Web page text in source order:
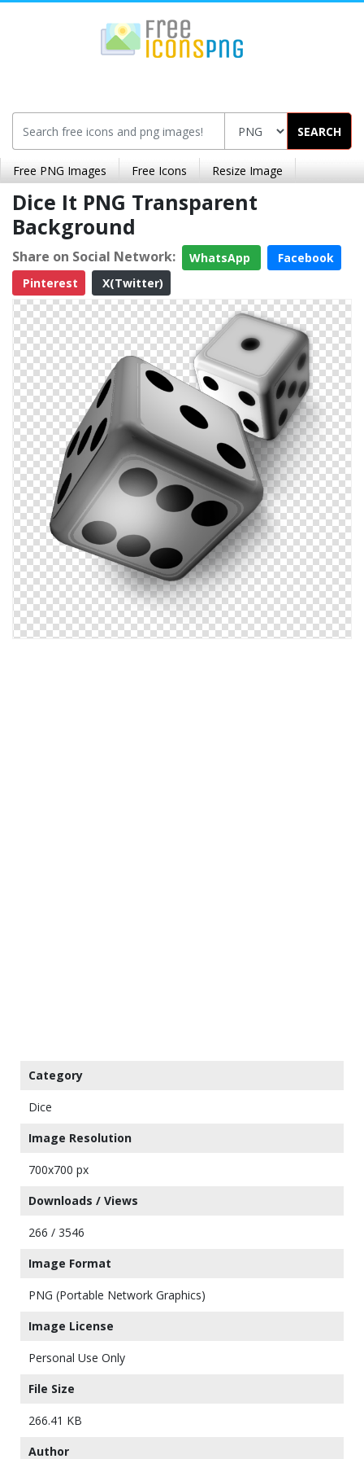
SEARCH
Free PNG Images Free Icons Resize Image
Dice It PNG Transparent
Background
Share on Social Network: WhatsApp
Facebook
Pinterest
X(Twitter)
Category
Dice
Image Resolution
700x700 px
Downloads / Views
266 / 3546
Image Format
PNG (Portable Network Graphics)
Image License
Personal Use Only
File Size
266.41 KB
Author